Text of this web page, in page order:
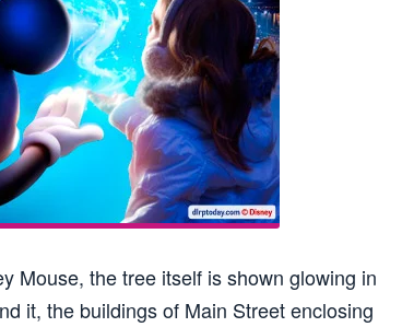
Mouse, the tree itself is shown glowing in
it, the buildings of Main Street enclosing